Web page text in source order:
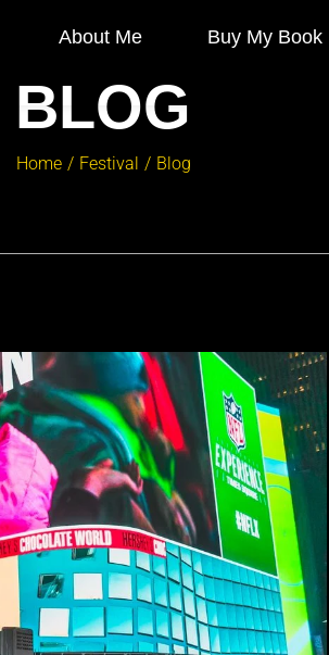
About Me Buy My Book
BLOG
Home / Festival / Blog